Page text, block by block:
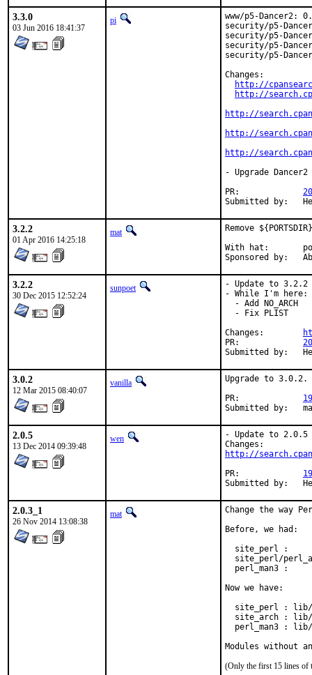
3.3.0
03 Jun 2016 18:41:37
pi
www/p5-Dancer2:
security/p5-
security/p5-
security/p5-
security/p5-
Changes:
http://
http://
http://
http://
http://
- Upgrade
3.2.2
01 Apr 2016 14:25:18
mat
Remove
With hat:	portmgr
3.2.2
30 Dec 2015 12:52:24
sunpoet
- Update to 3.2.2
- While I'm here:
  - Add NO_ARCH
  - Fix PLIST
3.0.2
12 Mar 2015 08:40:07
vanilla
Upgrade to 3.0.2.
2.0.5
13 Dec 2014 09:39:48
wen
- Update to 2.0.5
http://
2.0.3_1
26 Nov 2014 13:08:38
mat
Change the way
Before, we had:
site_perl :
site_perl/
perl_man3 :
Now we have:
site_perl :
site_arch :
perl_man3 :
Modules without
(Only the first 15 lines of